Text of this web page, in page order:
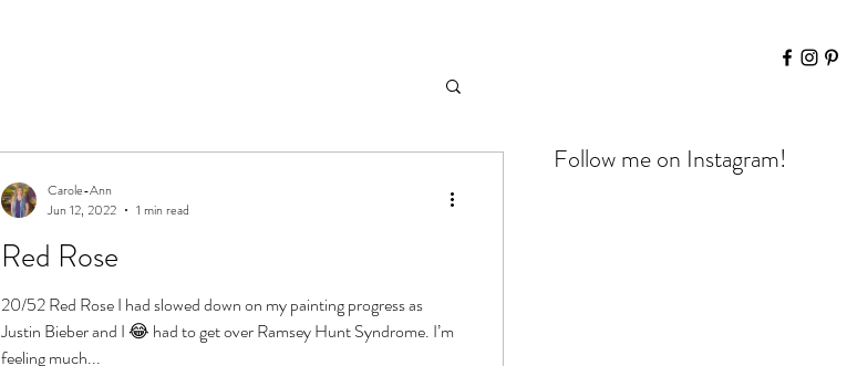
Red Rose
20/52 Red Rose I had slowed down on my painting progress as
Justin Bieber and I 😂 had to get over Ramsey Hunt Syndrome. I’m
feeling much...
Carole-Ann
Jun 12, 2022
1 min read
Follow me on Instagram!